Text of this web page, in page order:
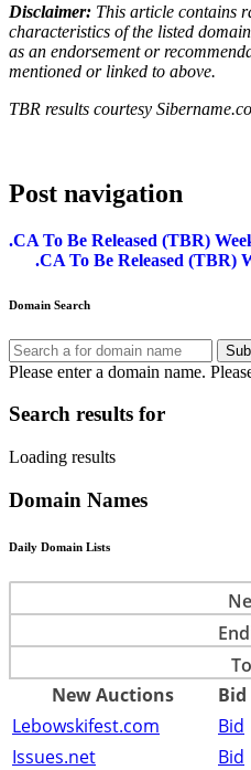
Disclaimer: This article contains
characteristics of the listed
as an endorsement or
mentioned or linked to above.
TBR results courtesy
Post navigation
.CA To Be Released (TBR)
.CA To Be Released (TBR)
Domain Search
Please enter a domain name.
Search results for
Loading results
Domain Names
Daily Domain Lists
New Auctions
Bid
Lebowskifest.com
Bid
Issues.net
Bid